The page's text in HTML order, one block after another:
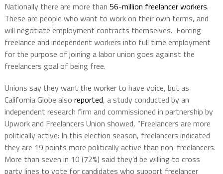
Nationally there are more than 56-million freelancer workers.
These are people who want to work on their own terms, and
will negotiate employment contracts themselves. Forcing
freelance and independent workers into full time employment
for the purpose of joining a labor union goes against the
freelancers goal of being free.
Unions say they want the worker to have voice, but as
California Globe also reported, a study conducted by an
independent research firm and commissioned in partnership by
Upwork and Freelancers Union showed, “Freelancers are more
politically active: In this election season, freelancers indicated
they are 19 points more politically active than non-freelancers.
More than seven in 10 (72%) said they’d be willing to cross
party lines to vote for candidates who support freelancer